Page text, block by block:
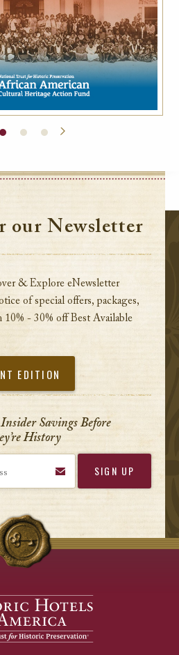
our Newsletter
& Explore eNewsletter
of special offers, packages,
10% - 30% off Best Available
EDITION
Savings Before
History